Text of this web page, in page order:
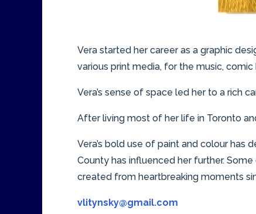
Vera started her career as a graphic
various print media, for the music, comic
Vera’s sense of space led her to a rich
After living most of her life in Toronto
Vera’s bold use of paint and colour
County has influenced her further.
created from heartbreaking moments
vlitynsky@gmail.com